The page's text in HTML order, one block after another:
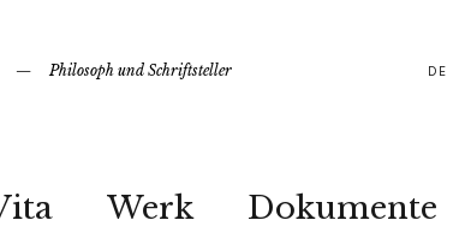
DE
Philosoph und Schriftsteller
Werk Dokumente